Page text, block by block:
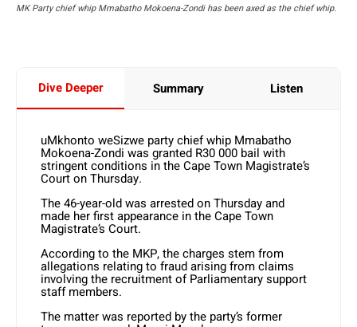
MK Party chief whip Mmabatho Mokoena-Zondi has been axed as the chief whip.
Dive Deeper Summary Listen
uMkhonto weSizwe party chief whip Mmabatho
Mokoena-Zondi was granted R30 000 bail with
stringent conditions in the Cape Town Magistrate’s
Court on Thursday.
The 46-year-old was arrested on Thursday and
made her first appearance in the Cape Town
Magistrate’s Court.
According to the MKP, the charges stem from
allegations relating to fraud arising from claims
involving the recruitment of Parliamentary support
staff members.
The matter was reported by the party’s former